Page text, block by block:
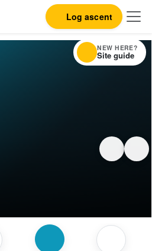
Log ascent
NEW HERE?
Site guide